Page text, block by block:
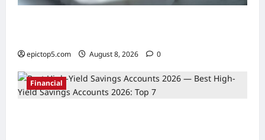
epictop5.com August 8, 2026 0
Financial